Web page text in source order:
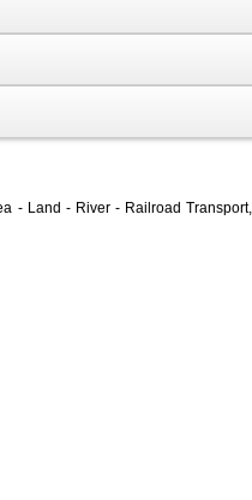
- Land - River - Railroad